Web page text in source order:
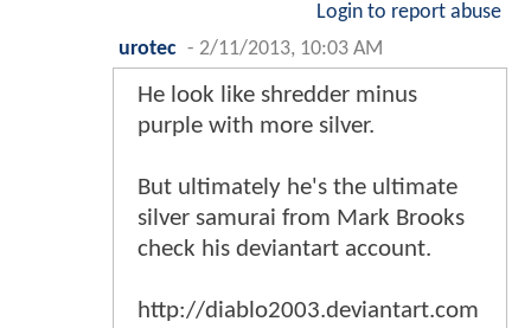
Login to report abuse
urotec - 2/11/2013, 10:03 AM
He look like shredder minus
purple with more silver.
But ultimately he's the ultimate
silver samurai from Mark Brooks
check his deviantart account.
http://diablo2003.deviantart.com